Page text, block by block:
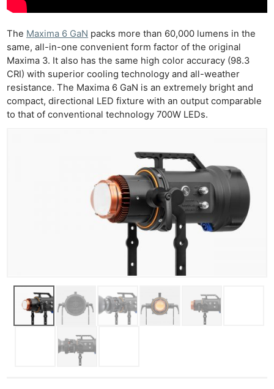
The Maxima 6 GaN packs more than 60,000 lumens in the
same, all-in-one convenient form factor of the original
Maxima 3. It also has the same high color accuracy (98.3
CRI) with superior cooling technology and all-weather
resistance. The Maxima 6 GaN is an extremely bright and
compact, directional LED fixture with an output comparable
to that of conventional technology 700W LEDs.